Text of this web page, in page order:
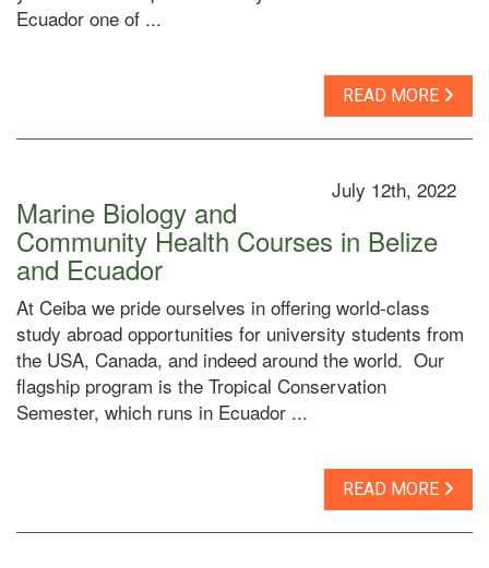
Ecuador one of ...
READ MORE
July 12th, 2022
Marine Biology and
Community Health Courses in Belize
and Ecuador
At Ceiba we pride ourselves in offering world-class
study abroad opportunities for university students from
the USA, Canada, and indeed around the world. Our
flagship program is the Tropical Conservation
Semester, which runs in Ecuador ...
READ MORE